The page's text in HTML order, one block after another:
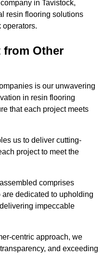
in Tavistock,
resin flooring solutions
operators.
from Other
is our unwavering
in resin flooring
that each project meets
us to deliver cutting-
project to meet the
comprises
dedicated to upholding
impeccable
centric approach, we
and exceeding